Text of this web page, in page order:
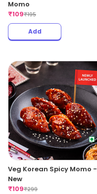
Momo
₹109₹195
Add
Veg Korean Spicy Momo -
New
₹109₹299